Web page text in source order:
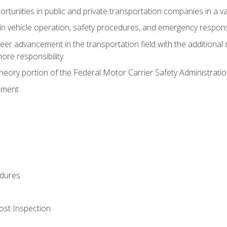
in public and private transportation companies in a
vehicle operation, safety procedures, and emergency
advancement in the transportation field with the additional
responsibility
portion of the Federal Motor Carrier Safety
Inspection